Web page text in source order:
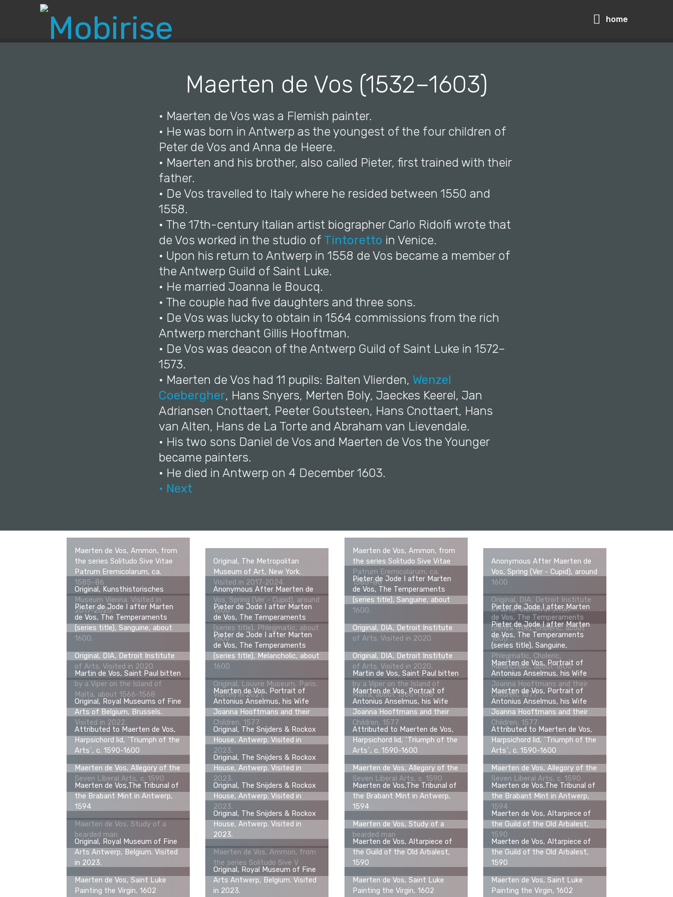
home
Maerten de Vos (1532–1603)
• Maerten de Vos was a Flemish painter.
• He was born in Antwerp as the youngest of the four children of
Peter de Vos and Anna de Heere.
• Maerten and his brother, also called Pieter, first trained with their
father.
• De Vos travelled to Italy where he resided between 1550 and
1558.
• The 17th-century Italian artist biographer Carlo Ridolfi wrote that
de Vos worked in the studio of Tintoretto in Venice.
• Upon his return to Antwerp in 1558 de Vos became a member of
the Antwerp Guild of Saint Luke.
• He married Joanna le Boucq.
• The couple had five daughters and three sons.
• De Vos was lucky to obtain in 1564 commissions from the rich
Antwerp merchant Gillis Hooftman.
• De Vos was deacon of the Antwerp Guild of Saint Luke in 1572–
1573.
• Maerten de Vos had 11 pupils: Balten Vlierden, Wenzel
Coebergher, Hans Snyers, Merten Boly, Jaeckes Keerel, Jan
Adriansen Cnottaert, Peeter Goutsteen, Hans Cnottaert, Hans
van Alten, Hans de La Torte and Abraham van Lievendale.
• His two sons Daniel de Vos and Maerten de Vos the Younger
became painters.
• He died in Antwerp on 4 December 1603.
• Next
Maerten de Vos, Ammon, from
the series Solitudo Sive Vitae
Patrum Eremicolarum, ca.
1585–86
Original, The Metropolitan
Museum of Art, New York.
Visited in 2017-2024.
Maerten de Vos, Ammon, from
the series Solitudo Sive Vitae
Patrum Eremicolarum, ca.
1585–86
Anonymous After Maerten de
Vos, Spring (Ver - Cupid), around
1600
Original, Kunsthistorisches
Museum Vienna. Visited in
2017-2020.
Anonymous After Maerten de
Vos, Spring (Ver - Cupid), around
1600
Pieter de Jode I after Marten
de Vos, The Temperaments
(series title), Sanguine, about
1600.
Original, DIA, Detroit Institute
of Arts. Visited in 2020.
Pieter de Jode I after Marten
de Vos, The Temperaments
(series title), Sanguine, about
1600.
Pieter de Jode I after Marten
de Vos, The Temperaments
(series title), Phlegmatic, about
1600
Original, DIA, Detroit Institute
of Arts. Visited in 2020.
Pieter de Jode I after Marten
de Vos, The Temperaments
(series title), Choleric, about
1600
Original, DIA, Detroit Institute
of Arts. Visited in 2020.
Pieter de Jode I after Marten
de Vos, The Temperaments
(series title), Melancholic, about
1600
Original, DIA, Detroit Institute
of Arts. Visited in 2020.
Pieter de Jode I after Marten
de Vos, The Temperaments
(series title), Sanguine,
Phlegmatic, Choleric,
Melancholic, about 1600
Martin de Vos, Saint Paul bitten
by a Viper on the Island of
Malta, about 1566-1568
Original, Louvre Museum, Paris.
Visited in 2021.
Martin de Vos, Saint Paul bitten
by a Viper on the Island of
Malta, about 1566-1568
Maerten de Vos, Portrait of
Antonius Anselmus, his Wife
Joanna Hooftmans and their
Children, 1577
Original, Royal Museums of Fine
Arts of Belgium, Brussels.
Visited in 2022.
Maerten de Vos, Portrait of
Antonius Anselmus, his Wife
Joanna Hooftmans and their
Children, 1577
Maerten de Vos, Portrait of
Antonius Anselmus, his Wife
Joanna Hooftmans and their
Children, 1577
Maerten de Vos, Portrait of
Antonius Anselmus, his Wife
Joanna Hooftmans and their
Children, 1577
Attributed to Maerten de Vos,
Harpsichord lid, `Triumph of the
Arts`, c. 1590-1600
Original, The Snijders & Rockox
House, Antwerp. Visited in
2023.
Attributed to Maerten de Vos,
Harpsichord lid, `Triumph of the
Arts`, c. 1590-1600
Attributed to Maerten de Vos,
Harpsichord lid, `Triumph of the
Arts`, c. 1590-1600
Maerten de Vos, Allegory of the
Seven Liberal Arts, c. 1590
Original, The Snijders & Rockox
House, Antwerp. Visited in
2023.
Maerten de Vos, Allegory of the
Seven Liberal Arts, c. 1590
Maerten de Vos, Allegory of the
Seven Liberal Arts, c. 1590
Maerten de Vos,The Tribunal of
the Brabant Mint in Antwerp,
1594
Original, The Snijders & Rockox
House, Antwerp. Visited in
2023.
Maerten de Vos,The Tribunal of
the Brabant Mint in Antwerp,
1594
Maerten de Vos,The Tribunal of
the Brabant Mint in Antwerp,
1594
Maerten de Vos, Study of a
bearded man
Original, The Snijders & Rockox
House, Antwerp. Visited in
2023.
Maerten de Vos, Study of a
bearded man
Maerten de Vos, Altarpiece of
the Guild of the Old Arbalest,
1590
Original, Royal Museum of Fine
Arts Antwerp, Belgium. Visited
in 2023.
Maerten de Vos, Ammon, from
the series Solitudo Sive V
Maerten de Vos, Altarpiece of
the Guild of the Old Arbalest,
1590
Maerten de Vos, Altarpiece of
the Guild of the Old Arbalest,
1590
Maerten de Vos, Saint Luke
Painting the Virgin, 1602
Original, Royal Museum of Fine
Arts Antwerp, Belgium. Visited
in 2023.
Maerten de Vos, Saint Luke
Painting the Virgin, 1602
Maerten de Vos, Saint Luke
Painting the Virgin, 1602